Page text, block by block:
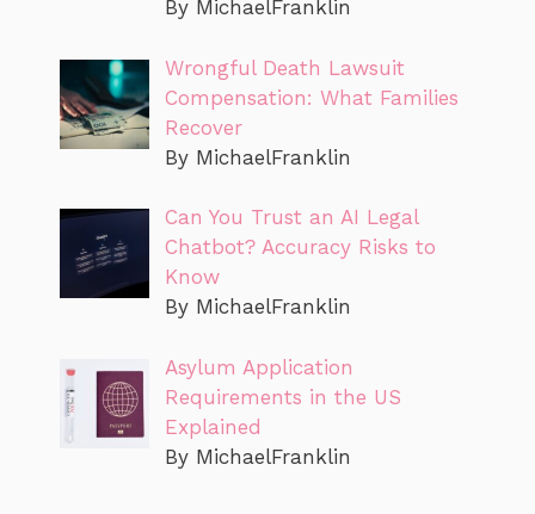
By MichaelFranklin
Wrongful Death Lawsuit
Compensation: What Families
Recover
By MichaelFranklin
Can You Trust an AI Legal
Chatbot? Accuracy Risks to
Know
By MichaelFranklin
Asylum Application
Requirements in the US
Explained
By MichaelFranklin